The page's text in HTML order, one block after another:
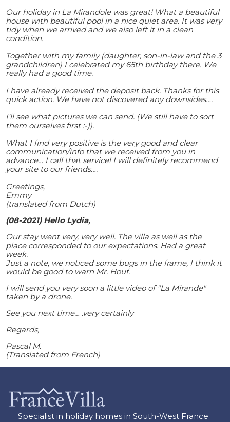
Our holiday in La Mirandole was great! What a beautiful
house with beautiful pool in a nice quiet area. It was very
tidy when we arrived and we also left it in a clean
condition.
Together with my family (daughter, son-in-law and the 3
grandchildren) I celebrated my 65th birthday there. We
really had a good time.
I have already received the deposit back. Thanks for this
quick action. We have not discovered any downsides….
I'll see what pictures we can send. (We still have to sort
them ourselves first :-)).
What I find very positive is the very good and clear
communication/info that we received from you in
advance… I call that service! I will definitely recommend
your site to our friends….
Greetings,
Emmy
(translated from Dutch)
(08-2021) Hello Lydia,
Our stay went very, very well. The villa as well as the
place corresponded to our expectations. Had a great
week.
Just a note, we noticed some bugs in the frame, I think it
would be good to warn Mr. Houf.
I will send you very soon a little video of "La Mirande"
taken by a drone.
See you next time… .very certainly
Regards,
Pascal M.
(Translated from French)
Specialist in holiday homes in South-West France